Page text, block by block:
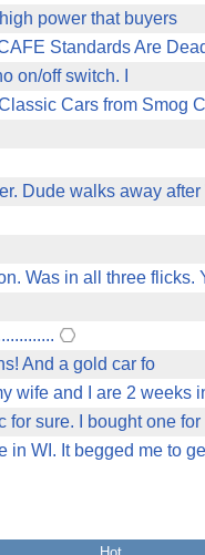
power that buyers
Standards Are
on/off switch. I
Cars from Smog
Dude walks away after
Was in all three flicks.
And a gold car fo
wife and I are 2 weeks
for sure. I bought one for
in WI. It begged me to